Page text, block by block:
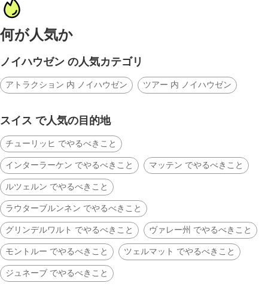
何が人気か
ノイハウゼン の人気カテゴリ
アトラクション 内 ノイハウゼン ツアー 内 ノイハウゼン
スイス で人気の目的地
チューリッヒ でやるべきこと
インターラーケン でやるべきこと
マッテン でやるべきこと
ルツェルン でやるべきこと
ラウターブルンネン でやるべきこと
グリンデルワルト でやるべきこと
ヴァレー州 でやるべきこと
モントルー でやるべきこと
ツェルマット でやるべきこと
ジュネーブ でやるべきこと